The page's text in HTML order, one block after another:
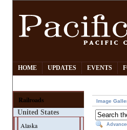
HOME UPDATES EVENTS
Railroads
United States
Alaska
Image